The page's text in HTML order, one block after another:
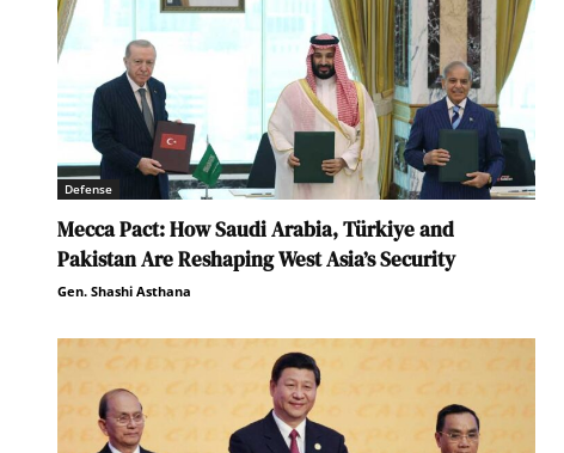
Defense
Mecca Pact: How Saudi Arabia, Türkiye and
Pakistan Are Reshaping West Asia’s Security
Gen. Shashi Asthana